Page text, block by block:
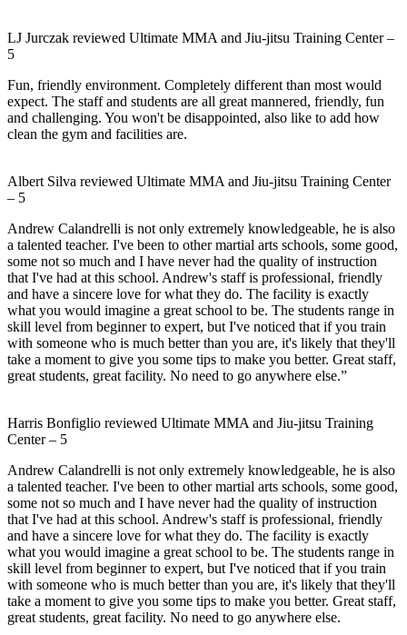
LJ Jurczak reviewed Ultimate MMA and Jiu-jitsu Training Center–
5
Fun, friendly environment. Completely different than most would
expect. The staff and students are all great mannered, friendly, fun
and challenging. You won't be disappointed, also like to add how
clean the gym and facilities are.
Albert Silva reviewed Ultimate MMA and Jiu-jitsu Training Center
– 5
Andrew Calandrelli is not only extremely knowledgeable, he is also
a talented teacher. I've been to other martial arts schools, some good,
some not so much and I have never had the quality of instruction
that I've had at this school. Andrew's staff is professional, friendly
and have a sincere love for what they do. The facility is exactly
what you would imagine a great school to be. The students range in
skill level from beginner to expert, but I've noticed that if you train
with someone who is much better than you are, it's likely that they'll
take a moment to give you some tips to make you better. Great staff,
great students, great facility. No need to go anywhere else.”
Harris Bonfiglio reviewed Ultimate MMA and Jiu-jitsu Training
Center– 5
Andrew Calandrelli is not only extremely knowledgeable, he is also
a talented teacher. I've been to other martial arts schools, some good,
some not so much and I have never had the quality of instruction
that I've had at this school. Andrew's staff is professional, friendly
and have a sincere love for what they do. The facility is exactly
what you would imagine a great school to be. The students range in
skill level from beginner to expert, but I've noticed that if you train
with someone who is much better than you are, it's likely that they'll
take a moment to give you some tips to make you better. Great staff,
great students, great facility. No need to go anywhere else.